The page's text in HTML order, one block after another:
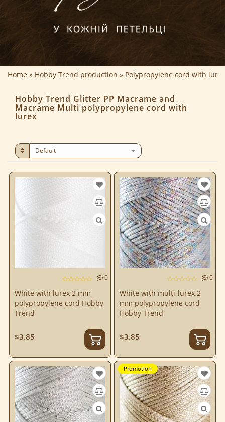
Home Hobby Trend production Polypropylene cord with lurex
Hobby Trend Glitter PP Macrame and
Macrame Multi polypropylene cord with
lurex
0
White with lurex 2 mm
polypropylene cord Hobby
Trend
$3.85
0
White with multi-lurex 2
mm polypropylene cord
Hobby Trend
$3.85
Promotion